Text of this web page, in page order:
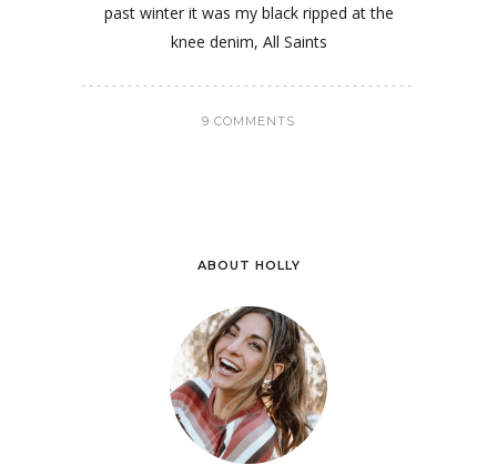
past winter it was my black ripped at the
knee denim, All Saints
9 COMMENTS
ABOUT HOLLY